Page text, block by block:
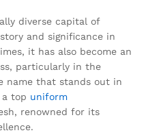
diverse capital of
and significance in
it has also become an
particularly in the
name that stands out in
a top uniform
renowned for its